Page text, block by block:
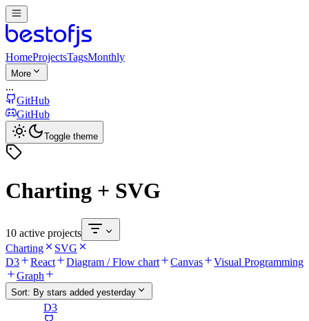
HomeProjectsTagsMonthly
More
...
GitHub
GitHub
Toggle theme
Charting + SVG
10 active projects
Charting
SVG
D3
React Diagram / Flow chart Canvas
Visual Programming
Graph
Sort: By stars added yesterday
D3